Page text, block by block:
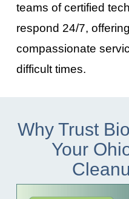
teams of certified
respond 24/7,
compassionate
difficult times.
Why Trust
Your